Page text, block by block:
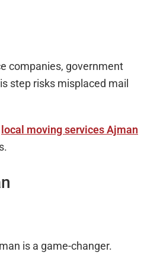
companies, government
step risks misplaced mail
local moving services Ajman
is a game-changer.